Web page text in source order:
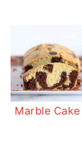
Marble